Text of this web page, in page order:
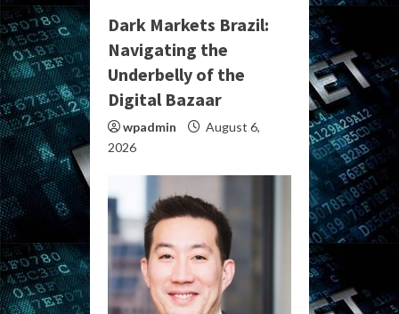
Dark Markets Brazil:
Navigating the
Underbelly of the
Digital Bazaar
wpadmin
August 6,
2026